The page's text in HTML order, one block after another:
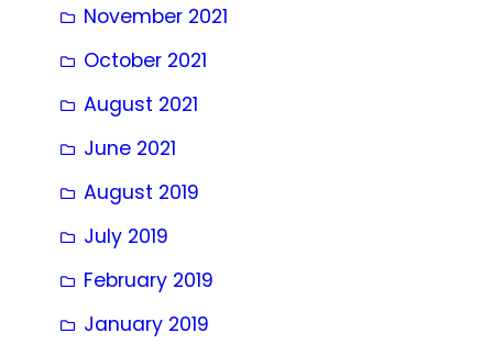
November 2021
October 2021
August 2021
June 2021
August 2019
July 2019
February 2019
January 2019